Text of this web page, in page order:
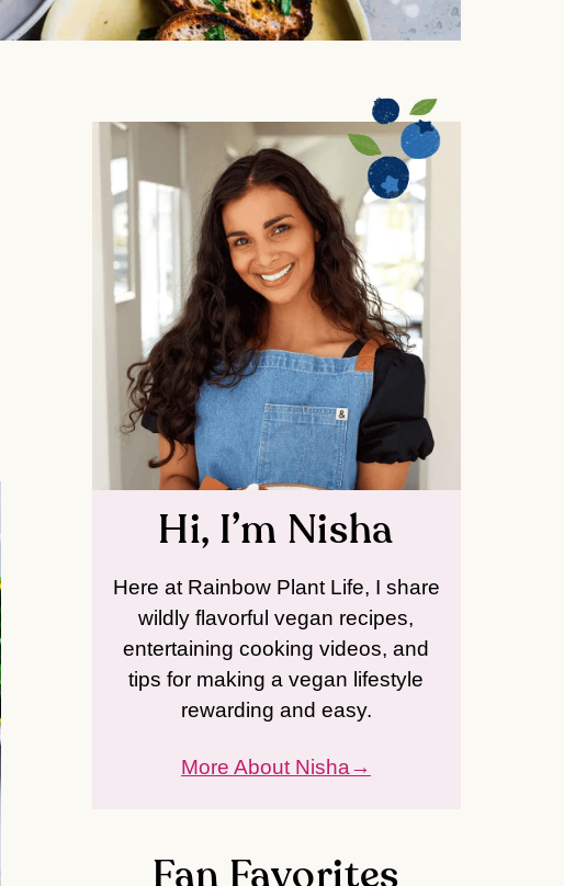
Hi, I’m Nisha
Here at Rainbow Plant Life, I share
wildly flavorful vegan recipes,
entertaining cooking videos, and
tips for making a vegan lifestyle
rewarding and easy.
More About Nisha
Fan Favorites